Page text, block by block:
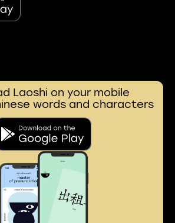
Laoshi on your mobile
words and characters